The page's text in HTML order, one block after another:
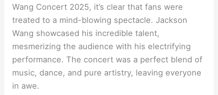
Wang Concert 2025, it’s clear that fans were
treated to a mind-blowing spectacle. Jackson
Wang showcased his incredible talent,
mesmerizing the audience with his electrifying
performance. The concert was a perfect blend of
music, dance, and pure artistry, leaving everyone
in awe.